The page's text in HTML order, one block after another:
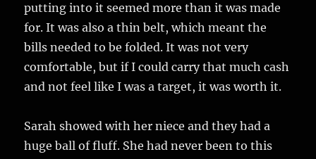
putting into it seemed more than it was made
for. It was also a thin belt, which meant the
bills needed to be folded. It was not very
comfortable, but if I could carry that much cash
and not feel like I was a target, it was worth it.
Sarah showed with her niece and they had a
huge ball of fluff. She had never been to this